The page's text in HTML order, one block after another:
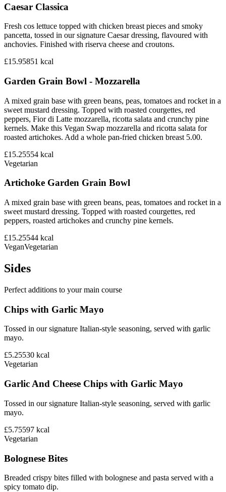
Caesar Classica
Fresh cos lettuce topped with chicken breast pieces and smoky
pancetta, tossed in our signature Caesar dressing, flavoured with
anchovies. Finished with riserva cheese and croutons.
£15.95851 kcal
Garden Grain Bowl - Mozzarella
A mixed grain base with green beans, peas, tomatoes and rocket in a
sweet mustard dressing. Topped with roasted courgettes, red
peppers, Fior di Latte mozzarella, ricotta salata and crunchy pine
kernels. Make this Vegan Swap mozzarella and ricotta salata for
roasted artichokes. Add a whole pan-fried chicken breast 5.00.
£15.25554 kcal
Vegetarian
Artichoke Garden Grain Bowl
A mixed grain base with green beans, peas, tomatoes and rocket in a
sweet mustard dressing. Topped with roasted courgettes, red
peppers, roasted artichokes and crunchy pine kernels.
£15.25544 kcal
VeganVegetarian
Sides
Perfect additions to your main course
Chips with Garlic Mayo
Tossed in our signature Italian-style seasoning, served with garlic
mayo.
£5.25530 kcal
Vegetarian
Garlic And Cheese Chips with Garlic Mayo
Tossed in our signature Italian-style seasoning, served with garlic
mayo.
£5.75597 kcal
Vegetarian
Bolognese Bites
Breaded crispy bites filled with bolognese and pasta served with a
spicy tomato dip.